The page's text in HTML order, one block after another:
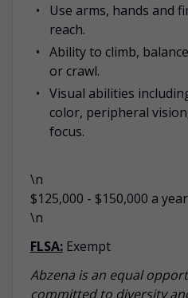
Use arms, hands and
reach.
Ability to climb,
or crawl.
Visual abilities
color, peripheral
focus.
\n
$125,000 - $150,000 a year
\n
FLSA:Exempt
Abzena is an equal
committed to diversity